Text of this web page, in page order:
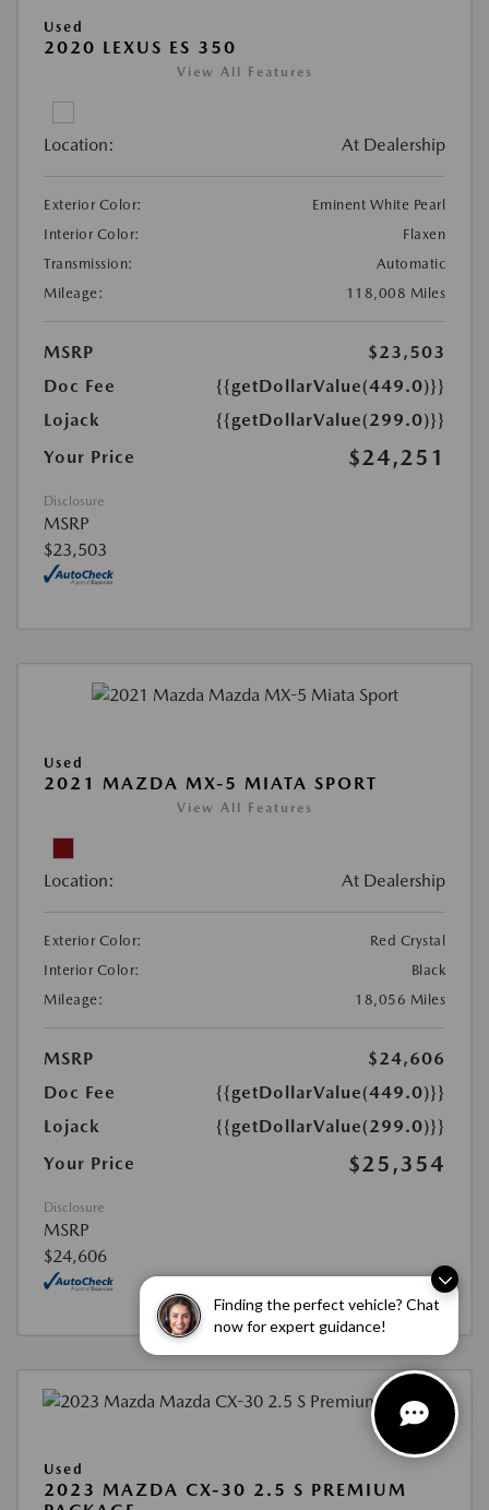
Finding the perfect vehicle? Chat
now for expert guidance!
Used
2020 LEXUS ES 350
View All Features
Location: At Dealership
Exterior Color:
Eminent White Pearl
Interior Color:
Flaxen
Transmission:
Automatic
Mileage:
118,008 Miles
MSRP
$23,503
Doc Fee
{{getDollarValue(449.0)}}
Lojack
{{getDollarValue(299.0)}}
Your Price
$24,251
Disclosure
MSRP
$23,503
Used
2021 MAZDA MX-5 MIATA SPORT
View All Features
Location: At Dealership
Exterior Color:
Red Crystal
Interior Color:
Black
Mileage:
18,056 Miles
MSRP
$24,606
Doc Fee
{{getDollarValue(449.0)}}
Lojack
{{getDollarValue(299.0)}}
Your Price
$25,354
Disclosure
MSRP
$24,606
Used
2023 MAZDA CX-30 2.5 S PREMIUM